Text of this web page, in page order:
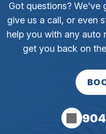
Got questions? We've
give us a call, or even
help you with any auto
get you back on